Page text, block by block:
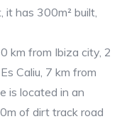
it has 300m² built,
km from Ibiza city, 2
Caliu, 7 km from
is located in an
of dirt track road